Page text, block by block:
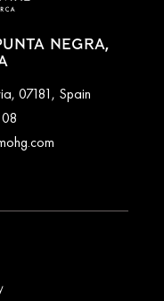
NEGRA,
07181, Spain